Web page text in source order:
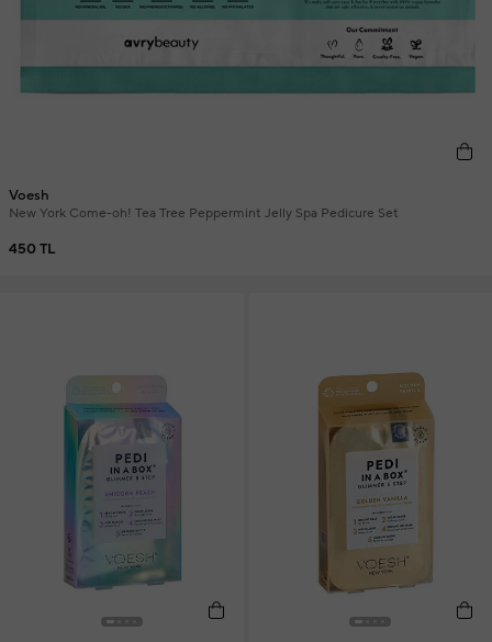
Voesh
New York Come-oh! Tea Tree Peppermint Jelly Spa Pedicure Set
450 TL